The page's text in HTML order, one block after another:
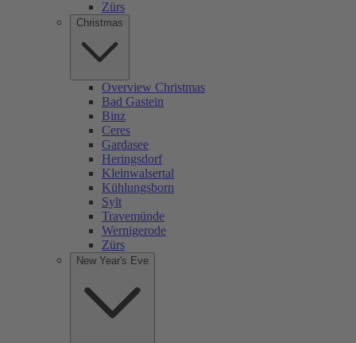
Zürs
Christmas
Overview Christmas
Bad Gastein
Binz
Ceres
Gardasee
Heringsdorf
Kleinwalsertal
Kühlungsborn
Sylt
Travemünde
Wernigerode
Zürs
New Year's Eve